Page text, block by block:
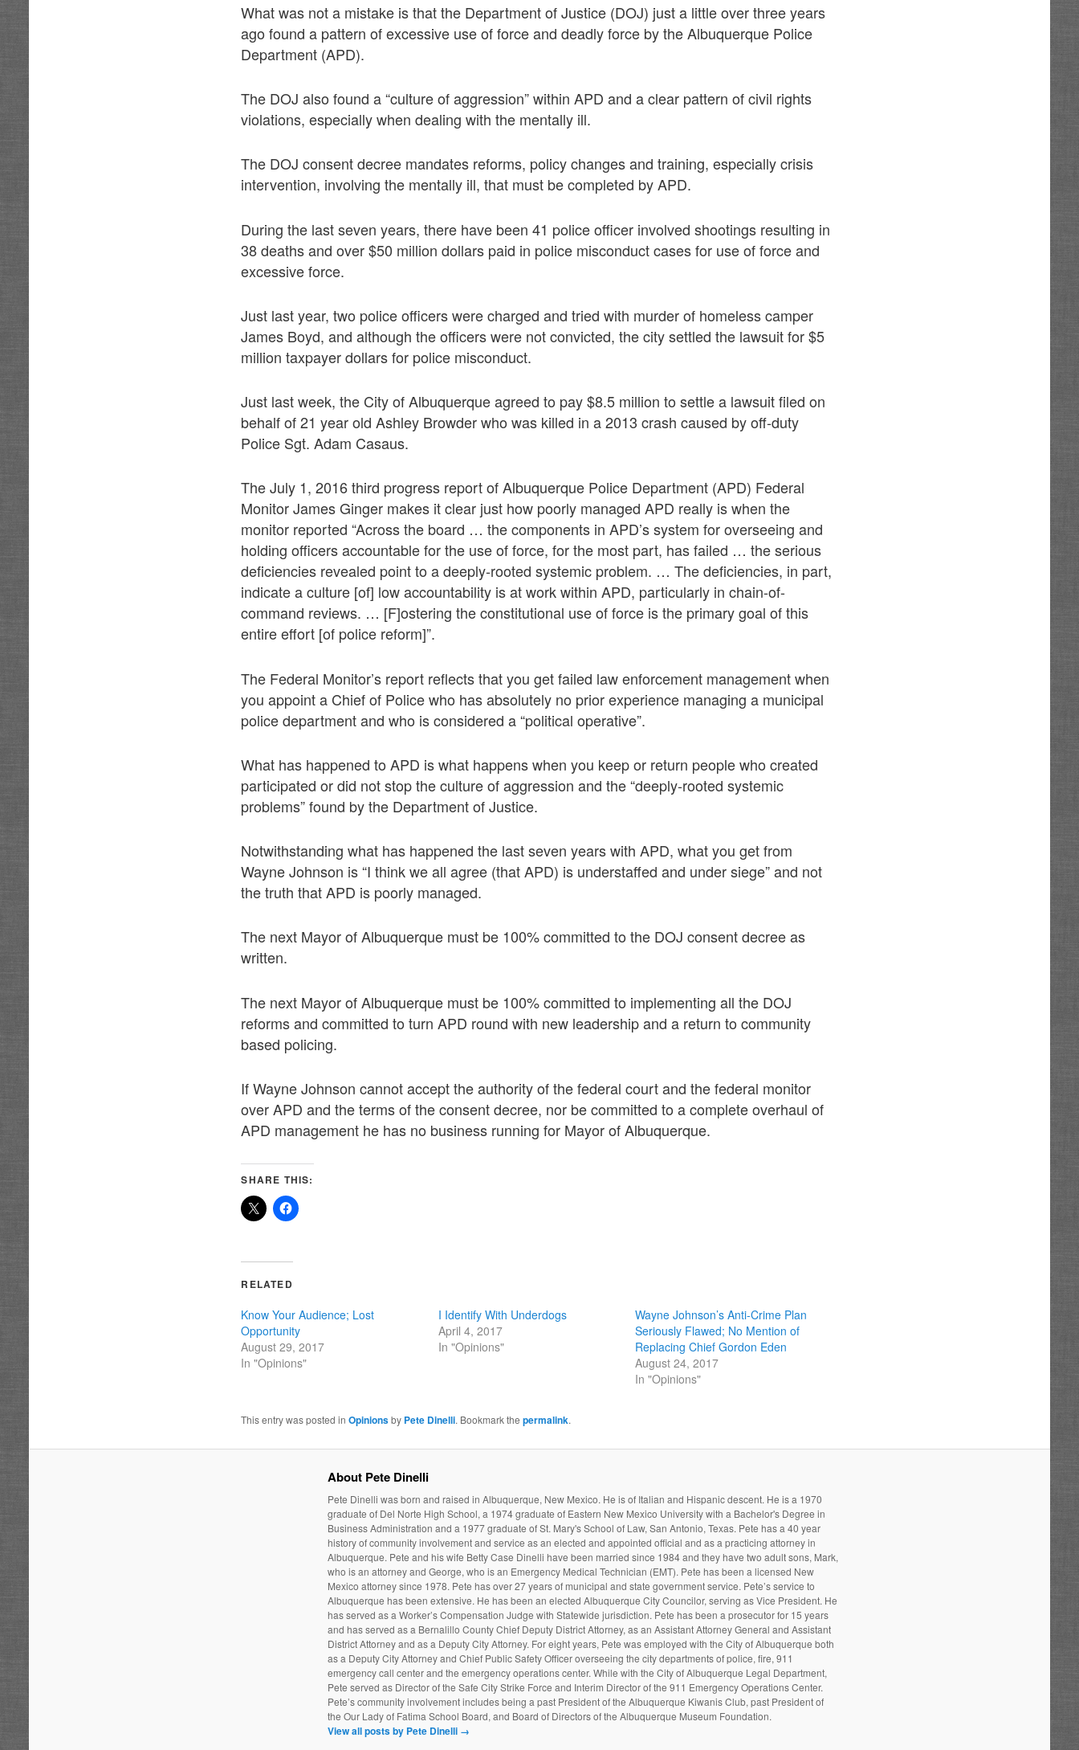
What was not a mistake is that the Department of Justice (DOJ) just a little over three years
ago found a pattern of excessive use of force and deadly force by the Albuquerque Police
Department (APD).
The DOJ also found a “culture of aggression” within APD and a clear pattern of civil rights
violations, especially when dealing with the mentally ill.
The DOJ consent decree mandates reforms, policy changes and training, especially crisis
intervention, involving the mentally ill, that must be completed by APD.
During the last seven years, there have been 41 police officer involved shootings resulting in
38 deaths and over $50 million dollars paid in police misconduct cases for use of force and
excessive force.
Just last year, two police officers were charged and tried with murder of homeless camper
James Boyd, and although the officers were not convicted, the city settled the lawsuit for $5
million taxpayer dollars for police misconduct.
Just last week, the City of Albuquerque agreed to pay $8.5 million to settle a lawsuit filed on
behalf of 21 year old Ashley Browder who was killed in a 2013 crash caused by off-duty
Police Sgt. Adam Casaus.
The July 1, 2016 third progress report of Albuquerque Police Department (APD) Federal
Monitor James Ginger makes it clear just how poorly managed APD really is when the
monitor reported “Across the board … the components in APD’s system for overseeing and
holding officers accountable for the use of force, for the most part, has failed … the serious
deficiencies revealed point to a deeply-rooted systemic problem. … The deficiencies, in part,
indicate a culture [of] low accountability is at work within APD, particularly in chain-of-
command reviews. … [F]ostering the constitutional use of force is the primary goal of this
entire effort [of police reform]”.
The Federal Monitor’s report reflects that you get failed law enforcement management when
you appoint a Chief of Police who has absolutely no prior experience managing a municipal
police department and who is considered a “political operative”.
What has happened to APD is what happens when you keep or return people who created
participated or did not stop the culture of aggression and the “deeply-rooted systemic
problems” found by the Department of Justice.
Notwithstanding what has happened the last seven years with APD, what you get from
Wayne Johnson is “I think we all agree (that APD) is understaffed and under siege” and not
the truth that APD is poorly managed.
The next Mayor of Albuquerque must be 100% committed to the DOJ consent decree as
written.
The next Mayor of Albuquerque must be 100% committed to implementing all the DOJ
reforms and committed to turn APD round with new leadership and a return to community
based policing.
If Wayne Johnson cannot accept the authority of the federal court and the federal monitor
over APD and the terms of the consent decree, nor be committed to a complete overhaul of
APD management he has no business running for Mayor of Albuquerque.
SHARE THIS:
RELATED
Know Your Audience; Lost
Opportunity
August 29, 2017
In "Opinions"
I Identify With Underdogs
April 4, 2017
In "Opinions"
Wayne Johnson’s Anti-Crime Plan
Seriously Flawed; No Mention of
Replacing Chief Gordon Eden
August 24, 2017
In "Opinions"
This entry was posted inOpinionsby Pete Dinelli. Bookmark thepermalink.
About Pete Dinelli
Pete Dinelli was born and raised in Albuquerque, New Mexico. He is of Italian and Hispanic descent. He is a 1970
graduate of Del Norte High School, a 1974 graduate of Eastern New Mexico University with a Bachelor's Degree in
Business Administration and a 1977 graduate of St. Mary's School of Law, San Antonio, Texas. Pete has a 40 year
history of community involvement and service as an elected and appointed official and as a practicing attorney in
Albuquerque. Pete and his wife Betty Case Dinelli have been married since 1984 and they have two adult sons, Mark,
who is an attorney and George, who is an Emergency Medical Technician (EMT). Pete has been a licensed New
Mexico attorney since 1978. Pete has over 27 years of municipal and state government service. Pete’s service to
Albuquerque has been extensive. He has been an elected Albuquerque City Councilor, serving as Vice President. He
has served as a Worker’s Compensation Judge with Statewide jurisdiction. Pete has been a prosecutor for 15 years
and has served as a Bernalillo County Chief Deputy District Attorney, as an Assistant Attorney General and Assistant
District Attorney and as a Deputy City Attorney. For eight years, Pete was employed with the City of Albuquerque both
as a Deputy City Attorney and Chief Public Safety Officer overseeing the city departments of police, fire, 911
emergency call center and the emergency operations center. While with the City of Albuquerque Legal Department,
Pete served as Director of the Safe City Strike Force and Interim Director of the 911 Emergency Operations Center.
Pete’s community involvement includes being a past President of the Albuquerque Kiwanis Club, past President of
the Our Lady of Fatima School Board, and Board of Directors of the Albuquerque Museum Foundation.
View all posts by Pete Dinelli →